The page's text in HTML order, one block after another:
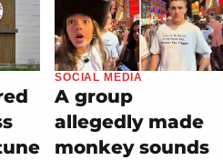
SOCIAL MEDIA
A group
allegedly made
monkey sounds